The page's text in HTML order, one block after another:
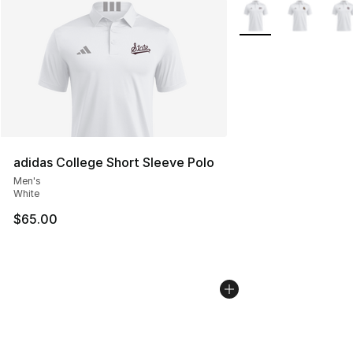
adidas College Short Sleeve Polo
Men's
White
$65.00
More Colors